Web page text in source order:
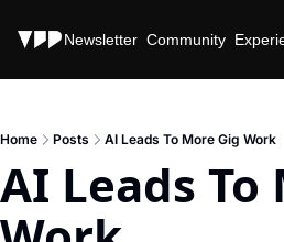
Stories Newsletter Community
Home Posts AI Leads To More Gig Work
AI Leads To